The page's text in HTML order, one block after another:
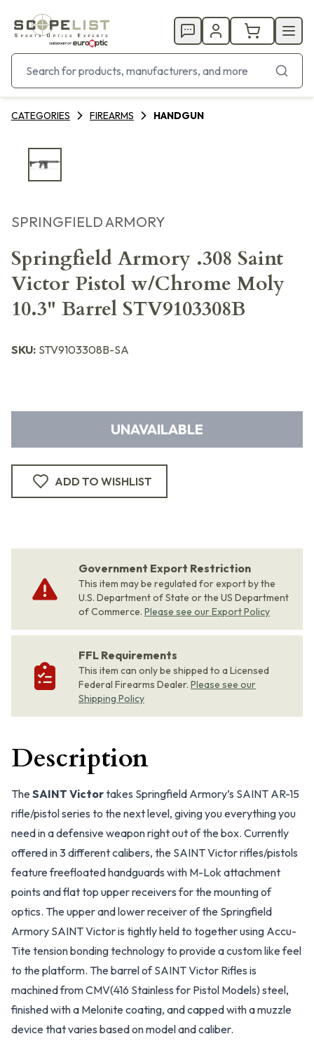
CATEGORIES FIREARMS HANDGUN
SPRINGFIELD ARMORY
Springfield Armory .308 Saint
Victor Pistol w/Chrome Moly
10.3" Barrel STV9103308B
SKU: STV9103308B-SA
UNAVAILABLE
ADD TO WISHLIST
Government Export Restriction
This item may be regulated for export by the
U.S. Department of State or the US Department
of Commerce. Please see our Export Policy
FFL Requirements
This item can only be shipped to a Licensed
Federal Firearms Dealer. Please see our
Shipping Policy
Description
The SAINT Victortakes Springfield Armory’s SAINT AR-15
rifle/pistol series to the next level, giving you everything you
need in a defensive weapon right out of the box. Currently
offered in 3 different calibers, the SAINT Victor rifles/pistols
feature freefloated handguards with M-Lok attachment
points and flat top upper receivers for the mounting of
optics. The upper and lower receiver of the Springfield
Armory SAINT Victor is tightly held to together using Accu-
Tite tension bonding technology to provide a custom like feel
to the platform. The barrel of SAINT Victor Rifles is
machined from CMV(416 Stainless for Pistol Models) steel,
finished with a Melonite coating, and capped with a muzzle
device that varies based on model and caliber.